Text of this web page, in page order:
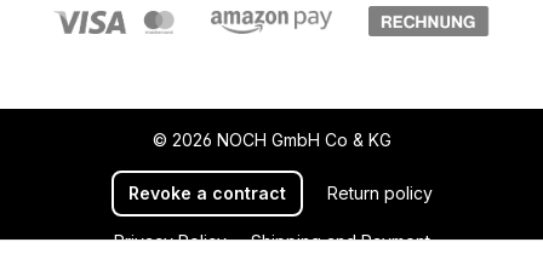
© 2026 NOCH GmbH Co & KG
Revoke a contract Return policy
Privacy Policy
Shipping and Payment